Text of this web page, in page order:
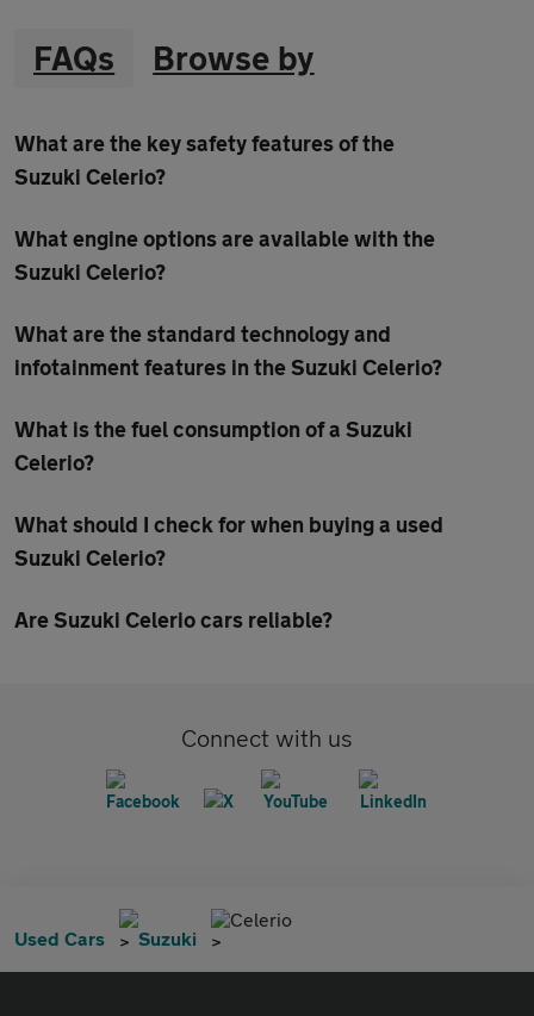
FAQs Browse by
What are the key safety features of the
Suzuki Celerio?
What engine options are available with the
Suzuki Celerio?
What are the standard technology and
infotainment features in the Suzuki Celerio?
What is the fuel consumption of a Suzuki
Celerio?
What should I check for when buying a used
Suzuki Celerio?
Are Suzuki Celerio cars reliable?
Connect with us
Used Cars Suzuki
Celerio